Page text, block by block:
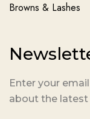
Browns & Lashes
Enter your
about the latest